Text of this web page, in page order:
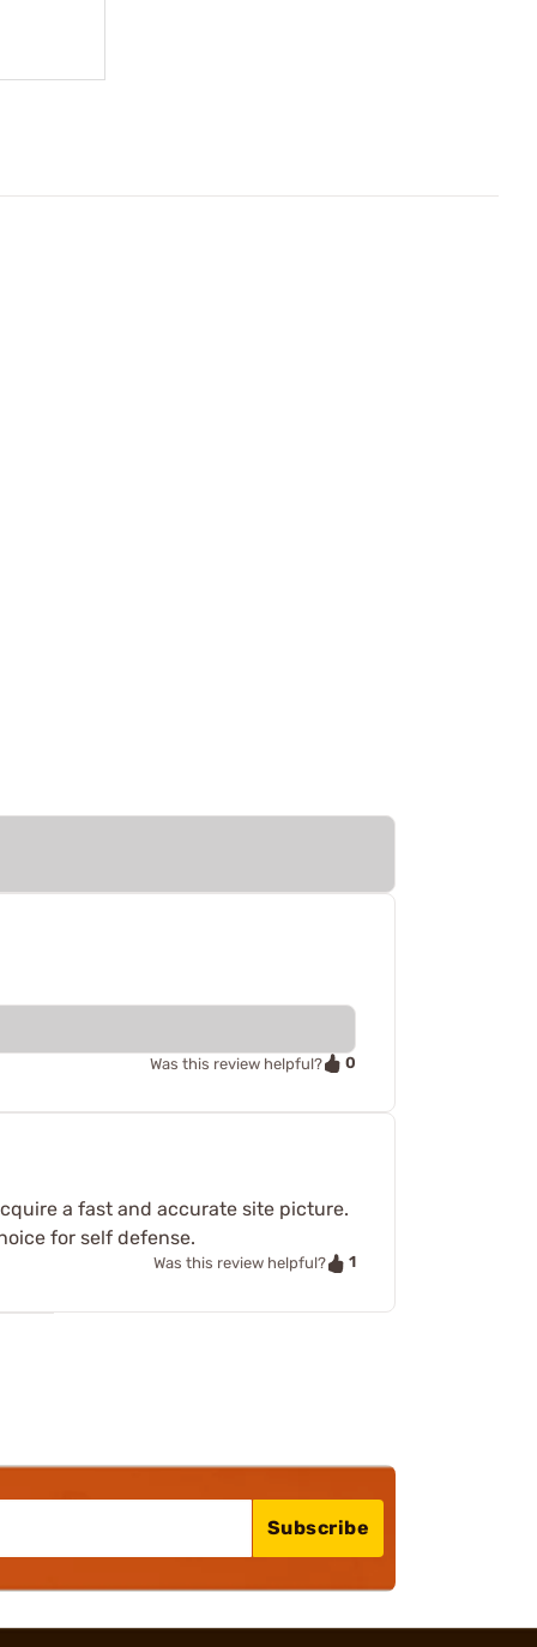
Was this review helpful? 0
a fast and accurate site picture.
for self defense.
Was this review helpful? 1
Subscribe